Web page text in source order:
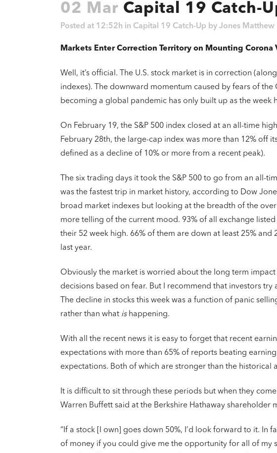
02 Mar Capital 19 Catch-
Posted at 12:52h in Capital 19 Catch-Up by Jones Matthew
Markets Enter Correction Territory on Mounting Corona
Well, it’s official. The U.S. stock market is in correction
indexes). The downward momentum caused by fears of
becoming a global pandemic has only built up as the week
On February 19, the S&P 500 index closed at an all-time
February 28th, the large-cap index was more than 12% off
defined as a decline of 10% or more from a recent peak).
The six trading days it took the S&P 500 to go from an all-
was the fastest trip in market history, according to Dow
broad market indexes but looking at the breadth of the
more telling of the current mood. 93% of all exchange
their 52 week high. 66% of them are down at least 25%
last year.
Obviously the market is worried about the long term
decisions based on fear. But I recommend that investors try
The decline in stocks this week was a function of panic
rather than what ishappening.
With all the recent news it is easy to forget that recent
expectations with more than 65% of reports beating
expectations. Both of which are stronger than the historical
It is difficult to sit through these periods but when they
Warren Buffett said at the Berkshire Hathaway shareholder
“If a stock [I own] goes down 50%, I’d look forward to it. In
of money if you could give me the opportunity for all of my